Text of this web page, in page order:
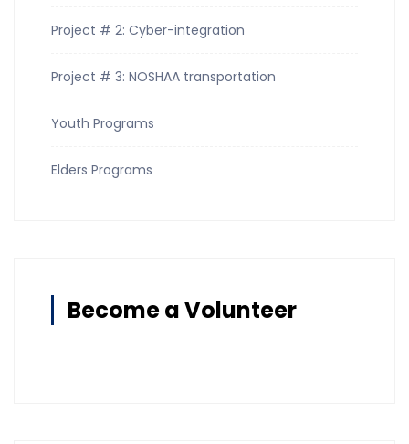
Project # 2: Cyber-integration
Project # 3: NOSHAA transportation
Youth Programs
Elders Programs
Become a Volunteer